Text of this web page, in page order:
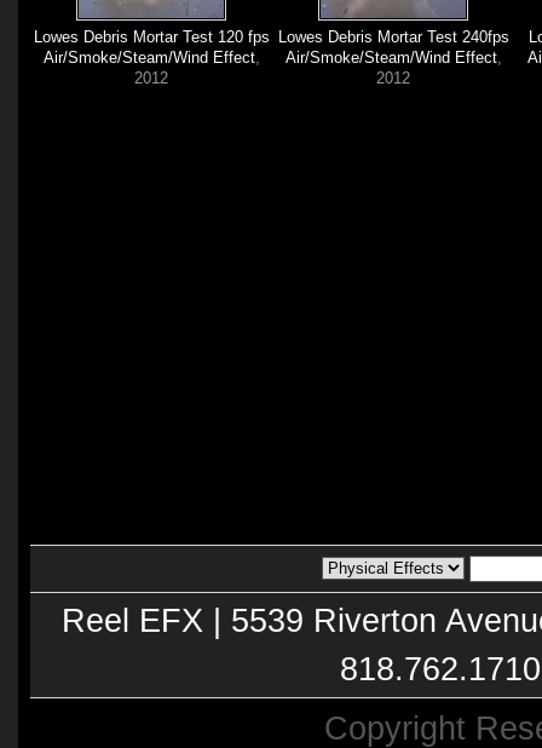
Lowes Debris Mortar Test 120 fps
Air/Smoke/Steam/Wind Effect,
2012
Lowes Debris Mortar Test 240fps
Air/Smoke/Steam/Wind Effect,
2012
Reel EFX | 5539 Riverton
Copyright